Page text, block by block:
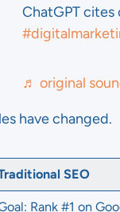
ChatGPT cites
♬ original
have changed.
SEO
Rank #1 on